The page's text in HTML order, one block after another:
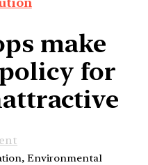
make
for
Environmental